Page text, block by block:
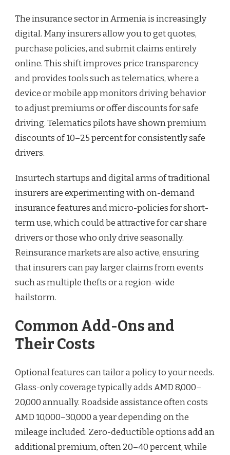
The insurance sector in Armenia is increasingly
digital. Many insurers allow you to get quotes,
purchase policies, and submit claims entirely
online. This shift improves price transparency
and provides tools such as telematics, where a
device or mobile app monitors driving behavior
to adjust premiums or offer discounts for safe
driving. Telematics pilots have shown premium
discounts of 10–25 percent for consistently safe
drivers.
Insurtech startups and digital arms of traditional
insurers are experimenting with on-demand
insurance features and micro-policies for short-
term use, which could be attractive for car share
drivers or those who only drive seasonally.
Reinsurance markets are also active, ensuring
that insurers can pay larger claims from events
such as multiple thefts or a region-wide
hailstorm.
Common Add-Ons and
Their Costs
Optional features can tailor a policy to your needs.
Glass-only coverage typically adds AMD 8,000–
20,000 annually. Roadside assistance often costs
AMD 10,000–30,000 a year depending on the
mileage included. Zero-deductible options add an
additional premium, often 20–40 percent, while